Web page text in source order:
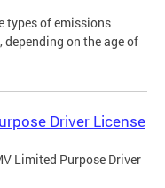
types of emissions
on the age of
Driver License
Limited Purpose Driver